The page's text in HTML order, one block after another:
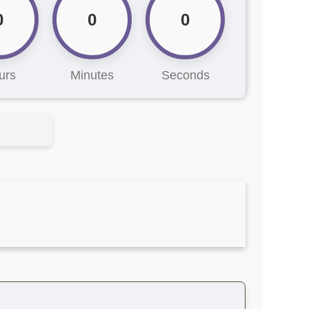
0
Minutes
0
Seconds